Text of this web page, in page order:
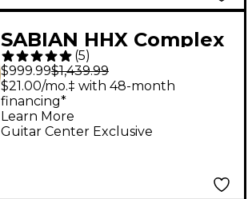
SABIAN HHX Complex
Cymbal Set With Free
17" O-Zone Crash
(5)
$999.99$1,439.99
Guitar Center Exclusive
$21.00/mo.‡ with 48-month
financing*
Learn More